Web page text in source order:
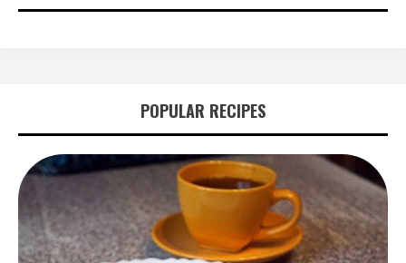
POPULAR RECIPES